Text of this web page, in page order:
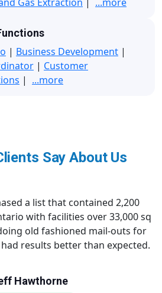
| Business Development |
| Customer
| ...more
Say About Us
a list that contained 2,200
with facilities over 33,000 sq
old fashioned mail-outs for
results better than expected.
Hawthorne